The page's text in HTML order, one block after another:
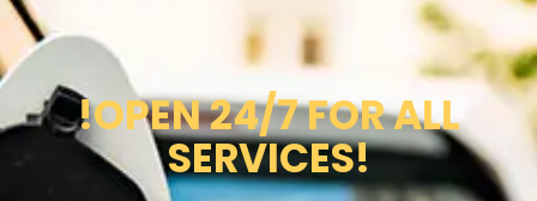
!OPEN 24/7 FOR ALL
SERVICES!